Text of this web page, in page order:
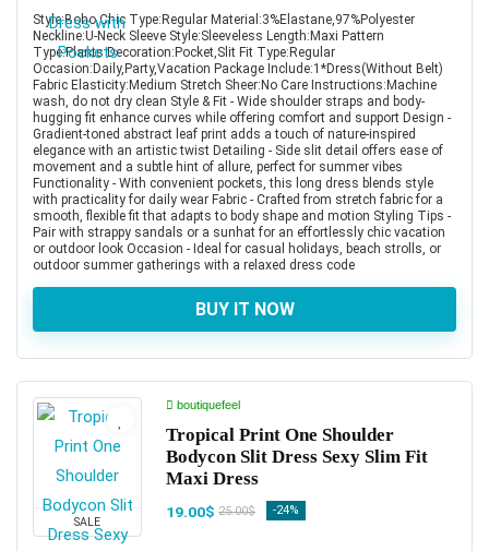
Style:Boho,Chic Type:Regular Material:3%Elastane,97%Polyester
Neckline:U-Neck Sleeve Style:Sleeveless Length:Maxi Pattern
Type:Plants Decoration:Pocket,Slit Fit Type:Regular
Occasion:Daily,Party,Vacation Package Include:1*Dress(Without Belt)
Fabric Elasticity:Medium Stretch Sheer:No Care Instructions:Machine
wash, do not dry clean Style & Fit - Wide shoulder straps and body-
hugging fit enhance curves while offering comfort and support Design -
Gradient-toned abstract leaf print adds a touch of nature-inspired
elegance with an artistic twist Detailing - Side slit detail offers ease of
movement and a subtle hint of allure, perfect for summer vibes
Functionality - With convenient pockets, this long dress blends style
with practicality for daily wear Fabric - Crafted from stretch fabric for a
smooth, flexible fit that adapts to body shape and motion Styling Tips -
Pair with strappy sandals or a sunhat for an effortlessly chic vacation
or outdoor look Occasion - Ideal for casual holidays, beach strolls, or
outdoor summer gatherings with a relaxed dress code
BUY IT NOW
SALE
boutiquefeel
Tropical Print One Shoulder
Bodycon Slit Dress Sexy Slim Fit
Maxi Dress
19.00$ 25.00$ -24%